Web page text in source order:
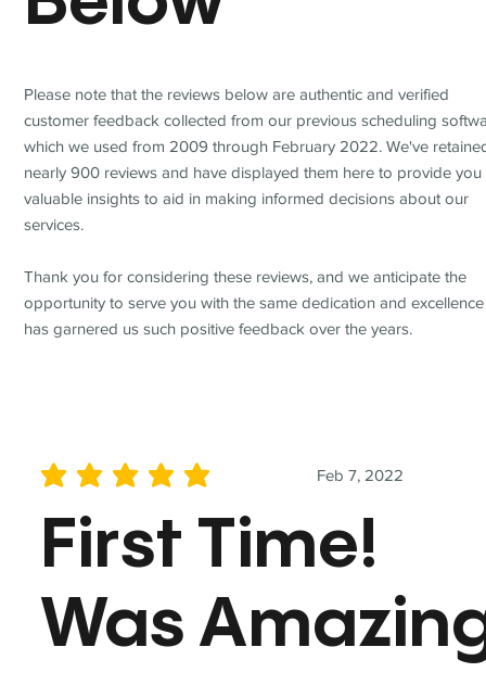
Feb 7, 2022
average rating is 5 out of 5
First Time!
Was
Please note that the reviews below are authentic and verified
customer feedback collected from our previous scheduling
which we used from 2009 through February 2022. We've
nearly 900 reviews and have displayed them here to provide you
valuable insights to aid in making informed decisions about our
services.
Thank you for considering these reviews, and we anticipate the
opportunity to serve you with the same dedication and
has garnered us such positive feedback over the years.